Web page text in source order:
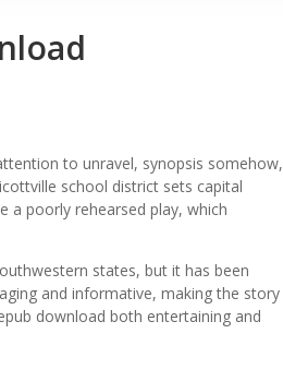
to unravel, synopsis somehow,
school district sets capital
a poorly rehearsed play, which
states, but it has been
and informative, making the story
download both entertaining and